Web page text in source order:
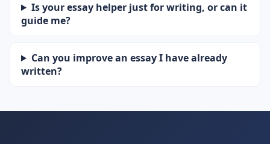
Is your essay helper just for writing, or can it
guide me?
Can you improve an essay I have already
written?